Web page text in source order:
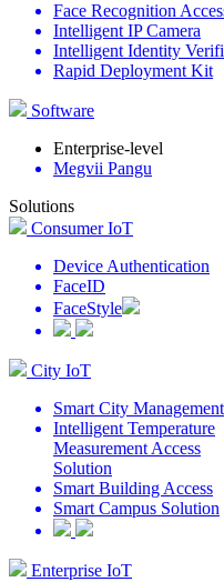
Face Recognition
Intelligent IP Camera
Intelligent Identity
Rapid Deployment Kit
Software
Enterprise-level
Megvii Pangu
Solutions
Consumer IoT
Device Authentication
FaceID
FaceStyle
City IoT
Smart City Management
Intelligent Temperature
Measurement Access
Solution
Smart Building Access
Smart Campus Solution
Enterprise IoT